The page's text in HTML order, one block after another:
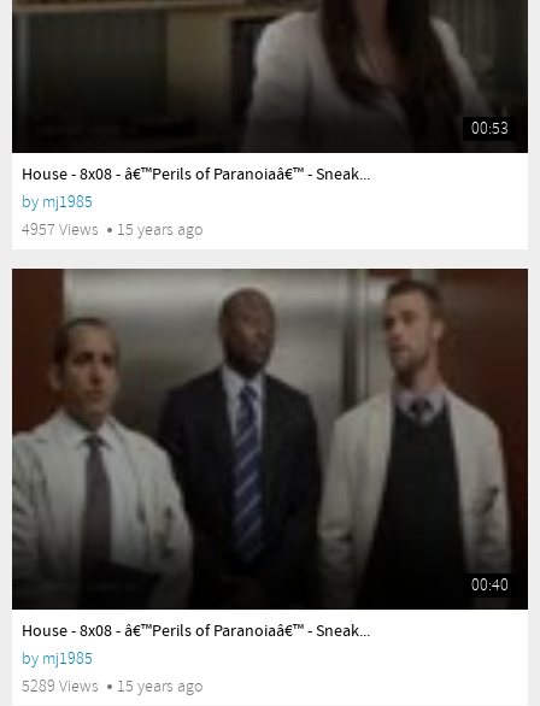
00:53
House - 8x08 - â€™Perils of Paranoiaâ€™ - Sneak...
by mj1985
4957 Views
15 years ago
00:40
House - 8x08 - â€™Perils of Paranoiaâ€™ - Sneak...
by mj1985
5289 Views
15 years ago